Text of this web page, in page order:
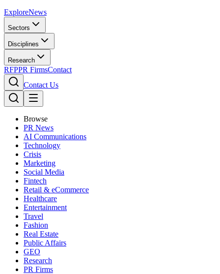
ExploreNews
Sectors
Disciplines
Research
RFPPR FirmsContact
Contact Us
Browse
PR News
AI Communications
Technology
Crisis
Marketing
Social Media
Fintech
Retail & eCommerce
Healthcare
Entertainment
Travel
Fashion
Real Estate
Public Affairs
GEO
Research
PR Firms